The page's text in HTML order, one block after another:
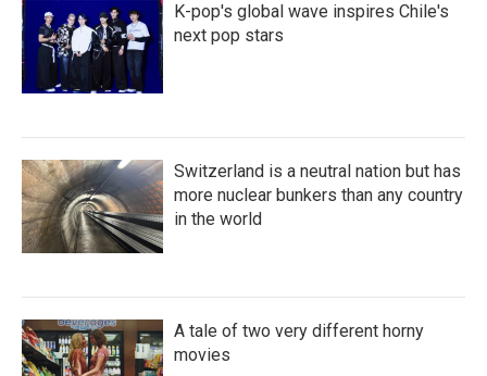
K-pop's global wave inspires Chile's
next pop stars
Switzerland is a neutral nation but has
more nuclear bunkers than any country
in the world
A tale of two very different horny
movies